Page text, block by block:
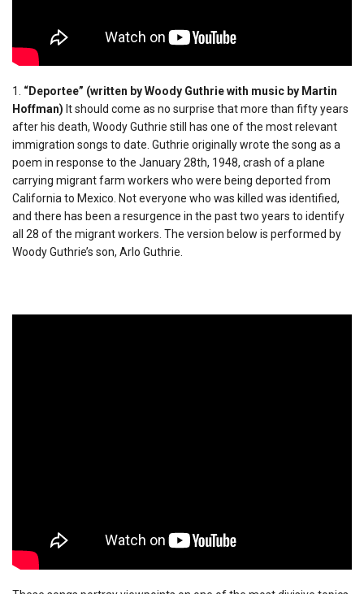
1. “Deportee” (written by Woody Guthrie with music by Martin
Hoffman) It should come as no surprise that more than fifty years
after his death, Woody Guthrie still has one of the most relevant
immigration songs to date. Guthrie originally wrote the song as a
poem in response to the January 28th, 1948, crash of a plane
carrying migrant farm workers who were being deported from
California to Mexico. Not everyone who was killed was identified,
and there has been a resurgence in the past two years to identify
all 28 of the migrant workers. The version below is performed by
Woody Guthrie’s son, Arlo Guthrie.